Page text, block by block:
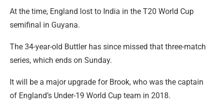
At the time, England lost to India in the T20 World Cup
semifinal in Guyana.
The 34-year-old Buttler has since missed that three-match
series, which ends on Sunday.
It will be a major upgrade for Brook, who was the captain
of England’s Under-19 World Cup team in 2018.